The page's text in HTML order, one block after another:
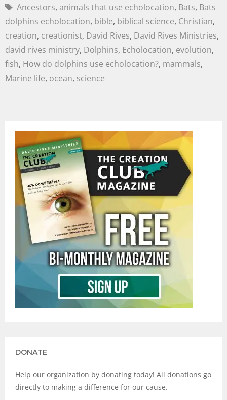
Ancestors, animals that use echolocation, Bats, Bats
dolphins echolocation, bible, biblical science, Christian,
creation, creationist, David Rives, David Rives Ministries,
david rives ministry, Dolphins, Echolocation, evolution,
fish, How do dolphins use echolocation?, mammals,
Marine life, ocean, science
DONATE
Help our organization by donating today! All donations go
directly to making a difference for our cause.